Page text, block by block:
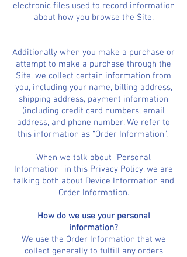
electronic files used to record information
about how you browse the Site.
Additionally when you make a purchase or
attempt to make a purchase through the
Site, we collect certain information from
you, including your name, billing address,
shipping address, payment information
(including credit card numbers, email
address, and phone number. We refer to
this information as “Order Information”.
When we talk about “Personal
Information” in this Privacy Policy, we are
talking both about Device Information and
Order Information.
How do we use your personal
information?
We use the Order Information that we
collect generally to fulfill any orders